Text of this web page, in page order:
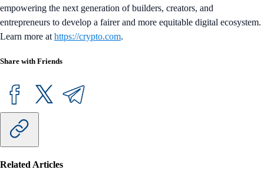
empowering the next generation of builders, creators, and
entrepreneurs to develop a fairer and more equitable digital ecosystem.
Learn more at https://crypto.com.
Share with Friends
Related Articles